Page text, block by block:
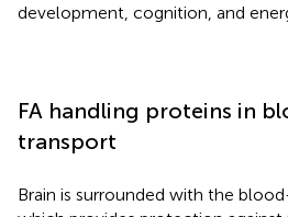
development, cognition, and
FA handling proteins in
transport
Brain is surrounded with the